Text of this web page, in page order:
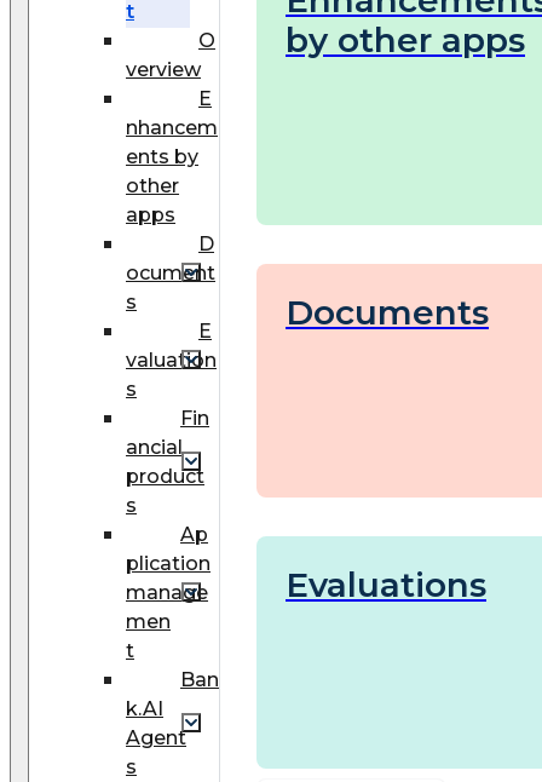
t
O
verview
E
nhancem
ents by
other
apps
D
ocument
s
E
valuation
s
Fin
ancial
product
s
Ap
plication
manage
men
t
Ban
k.AI
Agent
s
by other apps
Documents
Evaluations